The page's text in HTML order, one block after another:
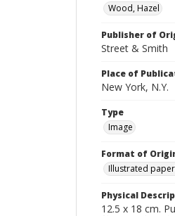
Wood, Hazel
Publisher of
Street & Smith
Place of
New York, N.Y.
Type
Image
Format of
Illustrated
Physical
12.5 x 18 cm.